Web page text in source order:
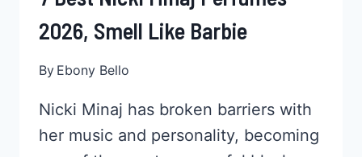
2026, Smell Like Barbie
By Ebony Bello
Nicki Minaj has broken barriers with
her music and personality, becoming